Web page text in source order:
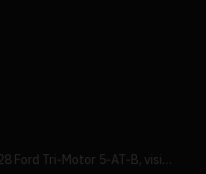
The "Tin Goose," a 1928 Ford Tri-Motor 5-AT-B, visits York, Pa